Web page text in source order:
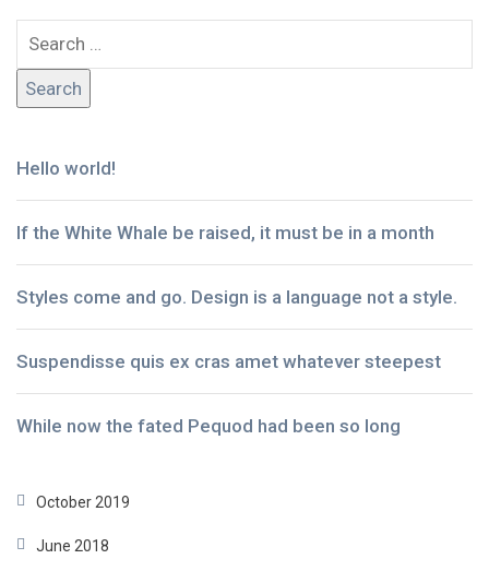
Hello world!
If the White Whale be raised, it must be in a month
Styles come and go. Design is a language not a style.
Suspendisse quis ex cras amet whatever steepest
While now the fated Pequod had been so long
October 2019
June 2018